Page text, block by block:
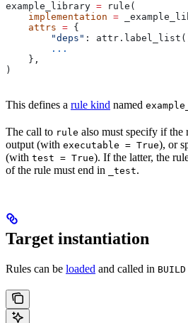
example_library = rule(
    implementation
=
    attrs
= {
        "deps"
:
        ...
    },
)
This defines a rule kind named
The call to rule also must specify if the
output (with executable = True), or
(with test = True). If the latter, the
of the rule must end in
_test.
Target instantiation
Rules can be loaded and called in BUILD